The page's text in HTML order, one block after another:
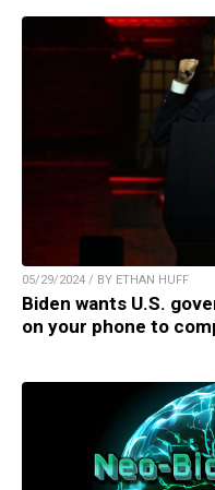
05/29/2024 / BY ETHAN HUFF
Biden wants U.S.
on your phone to